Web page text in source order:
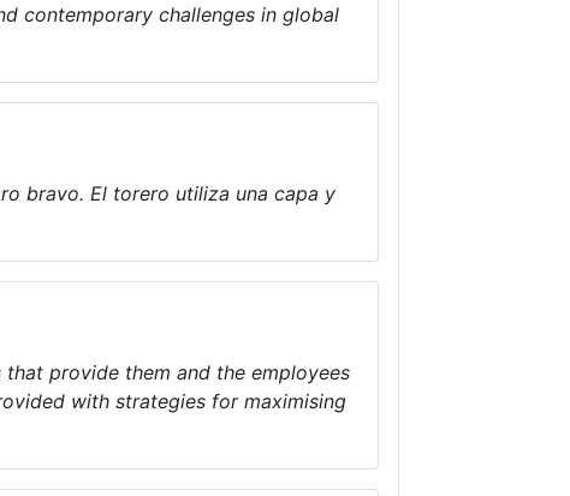
contemporary challenges in global
bravo. El torero utiliza una capa y
provide them and the employees
with strategies for maximising